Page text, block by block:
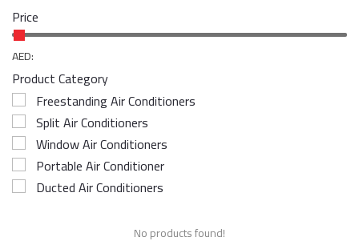
Price
AED:
Product Category
Freestanding Air Conditioners
Split Air Conditioners
Window Air Conditioners
Portable Air Conditioner
Ducted Air Conditioners
No products found!